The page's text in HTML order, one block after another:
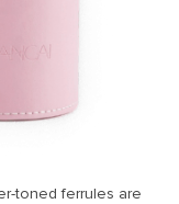
toned ferrules are